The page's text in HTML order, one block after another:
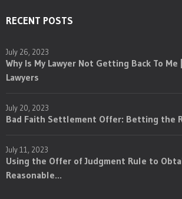
RECENT POSTS
July 26, 2023
Why Is My Lawyer Not Getting Back To Me
Lawyers
July 20, 2023
Bad Faith Settlement Offer: Betting the
July 11, 2023
Using the Offer of Judgment Rule to
Reasonable...